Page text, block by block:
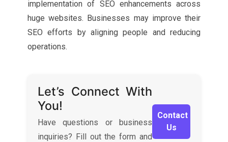
implementation of SEO enhancements across
huge websites. Businesses may improve their
SEO efforts by aligning people and reducing
operations.
Let’s Connect With
You!
Have questions or business
inquiries? Fill out the form and
Contact
Us